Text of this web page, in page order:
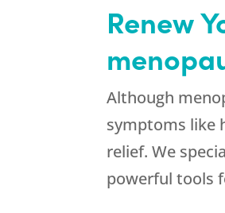
Renew
Although
symptoms like
relief. We
powerful tools